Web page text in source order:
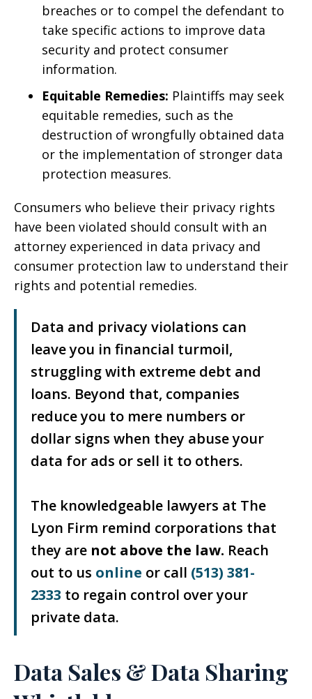
breaches or to compel the defendant to
take specific actions to improve data
security and protect consumer
information.
Equitable Remedies: Plaintiffs may seek
equitable remedies, such as the
destruction of wrongfully obtained data
or the implementation of stronger data
protection measures.
Consumers who believe their privacy rights
have been violated should consult with an
attorney experienced in data privacy and
consumer protection law to understand their
rights and potential remedies.
Data and privacy violations can
leave you in financial turmoil,
struggling with extreme debt and
loans. Beyond that, companies
reduce you to mere numbers or
dollar signs when they abuse your
data for ads or sell it to others.
The knowledgeable lawyers at The
Lyon Firm remind corporations that
they are not above the law. Reach
out to us online or call (513) 381-
2333 to regain control over your
private data.
Data Sales & Data Sharing